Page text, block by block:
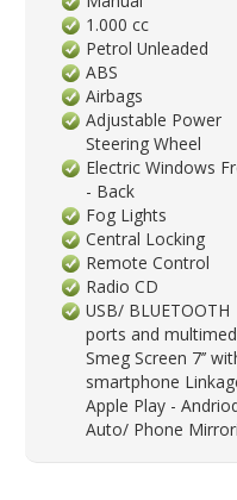
1.000 cc
Petrol Unleaded
ABS
Airbags
Adjustable Power
Steering Wheel
Electric Windows
- Back
Fog Lights
Central Locking
Remote Control
Radio CD
USB/ BLUETOOTH
ports and
Smeg Screen 7’’
smartphone
Apple Play -
Auto/ Phone